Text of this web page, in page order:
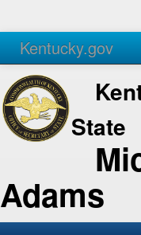
Kentucky.gov
Agencies Services
State
Adams